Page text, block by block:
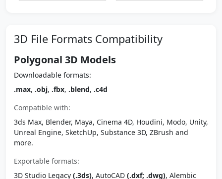
3D File Formats Compatibility
Polygonal 3D Models
Downloadable formats:
.max, .obj, .fbx, .blend, .c4d
Compatible with:
3ds Max, Blender, Maya, Cinema 4D, Houdini, Modo, Unity,
Unreal Engine, SketchUp, Substance 3D, ZBrush and
more.
Exportable formats:
3D Studio Legacy (.3ds), AutoCAD (.dxf; .dwg), Alembic